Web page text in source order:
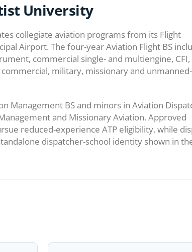
University
collegiate aviation programs from its Flight
Airport. The four-year Aviation Flight BS
commercial single- and multiengine, CFI,
military, missionary and unmanned-
Management BS and minors in Aviation
and Missionary Aviation. Approved
reduced-experience ATP eligibility, while
dispatcher-school identity shown in